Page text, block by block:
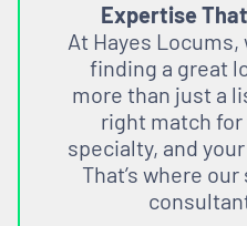
Expertise
At Hayes
finding a great
more than just a
right match
specialty, and
That’s where